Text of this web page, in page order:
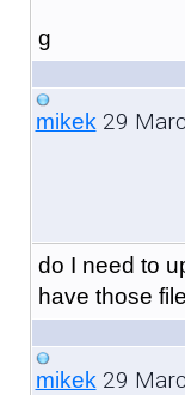
g
mikek29
do I need to
have those
mikek29